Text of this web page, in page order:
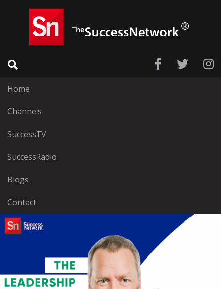
Home
Channels
SuccessTV
SuccessRadio
Blogs
Contact